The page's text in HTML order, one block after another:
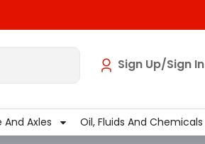
Sign Up/Sign In
And Axles Oil, Fluids And Chemicals